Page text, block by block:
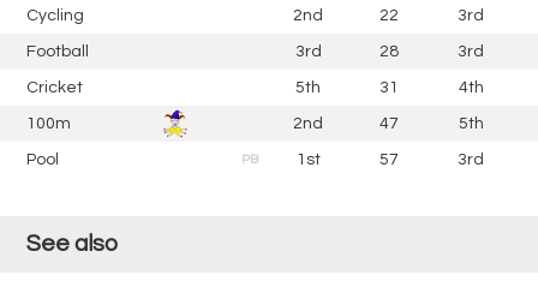
Cycling 2nd 22 3rd
Football 3rd 28 3rd
Cricket 5th 31 4th
100m 2nd 47 5th
Pool PB 1st 57 3rd
See also